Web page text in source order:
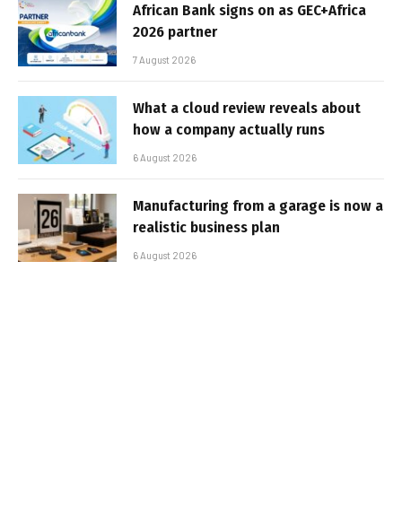
African Bank signs on as GEC+Africa
2026 partner
7 August 2026
What a cloud review reveals about
how a company actually runs
6 August 2026
Manufacturing from a garage is now a
realistic business plan
6 August 2026